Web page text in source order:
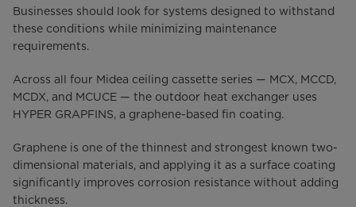
Businesses should look for systems designed to withstand
these conditions while minimizing maintenance
requirements.
Across all four Midea ceiling cassette series — MCX, MCCD,
MCDX, and MCUCE — the outdoor heat exchanger uses
HYPER GRAPFINS, a graphene-based fin coating.
Graphene is one of the thinnest and strongest known two-
dimensional materials, and applying it as a surface coating
significantly improves corrosion resistance without adding
thickness.